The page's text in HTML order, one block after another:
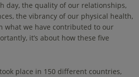
day, the quality of our relationships,
the vibrancy of our physical health,
what we have contributed to our
it’s about how these five
place in 150 different countries,